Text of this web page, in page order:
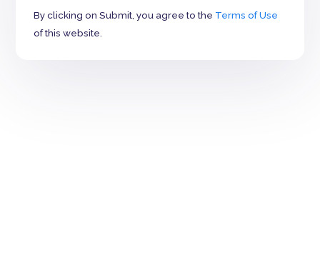
By clicking on Submit, you agree to the Terms of Use
of this website.